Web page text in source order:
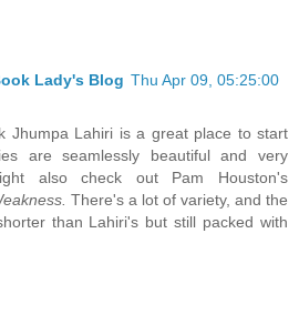
Lady's Blog Thu Apr 09, 05:25:00
Jhumpa Lahiri is a great place to start
are seamlessly beautiful and very
also check out Pam Houston's
There's a lot of variety, and the
than Lahiri's but still packed with